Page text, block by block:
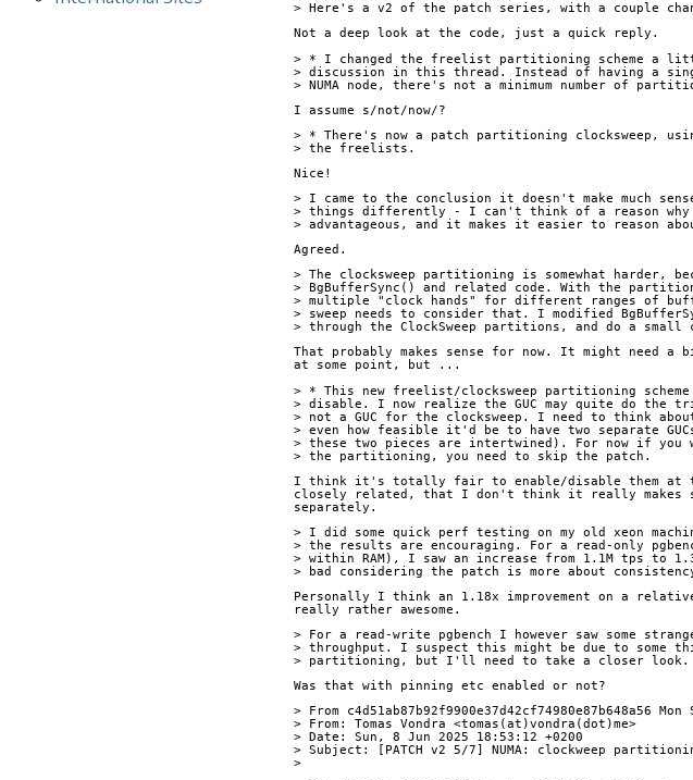
> Here's a v2 of the patch series, with a couple
Not a deep look at the code, just a quick reply.
> * I changed the freelist partitioning scheme a
> discussion in this thread. Instead of having a
> NUMA node, there's not a minimum number of
I assume s/not/now/?
> * There's now a patch partitioning clocksweep,
> the freelists.
Nice!
> I came to the conclusion it doesn't make much
> things differently - I can't think of a reason why
> advantageous, and it makes it easier to reason
Agreed.
> The clocksweep partitioning is somewhat harder,
> BgBufferSync() and related code. With the
> multiple "clock hands" for different ranges of
> sweep needs to consider that. I modified
> through the ClockSweep partitions, and do a small
That probably makes sense for now. It might need
at some point, but ...
> * This new freelist/clocksweep partitioning
> disable. I now realize the GUC may quite do the
> not a GUC for the clocksweep. I need to think
> even how feasible it'd be to have two separate
> these two pieces are intertwined). For now if you
> the partitioning, you need to skip the patch.
I think it's totally fair to enable/disable them at
closely related, that I don't think it really makes
separately.
> I did some quick perf testing on my old xeon
> the results are encouraging. For a read-only
> within RAM), I saw an increase from 1.1M tps to
> bad considering the patch is more about
Personally I think an 1.18x improvement on a
really rather awesome.
> For a read-write pgbench I however saw some
> throughput. I suspect this might be due to some
> partitioning, but I'll need to take a closer look.
Was that with pinning etc enabled or not?
> From c4d51ab87b92f9900e37d42cf74980e87b648a56
> From: Tomas Vondra <tomas(at)vondra(dot)me>
> Date: Sun, 8 Jun 2025 18:53:12 +0200
> Subject: [PATCH v2 5/7] NUMA: clockweep
>